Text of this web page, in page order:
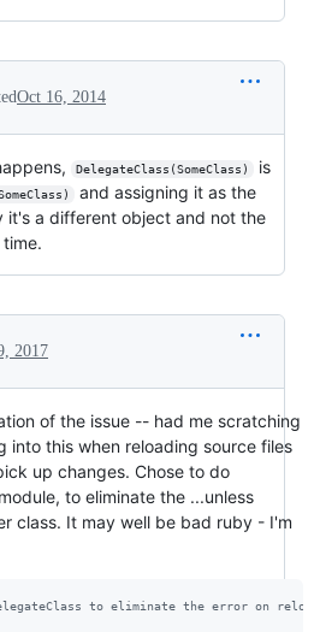
Oct 16, 2014
DelegateClass(SomeClass)
is
and assigning it as the
it's a different object and not the
2017
of the issue -- had me scratching
into this when reloading source files
up changes. Chose to do
to eliminate the ...unless
class. It may well be bad ruby - I'm
to eliminate the error on